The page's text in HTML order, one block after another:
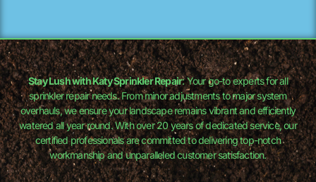
Stay Lush with Katy Sprinkler Repair: Your go-to experts for all
sprinkler repair needs. From minor adjustments to major system
overhauls, we ensure your landscape remains vibrant and efficiently
watered all year round. With over 20 years of dedicated service, our
certified professionals are committed to delivering top-notch
workmanship and unparalleled customer satisfaction.